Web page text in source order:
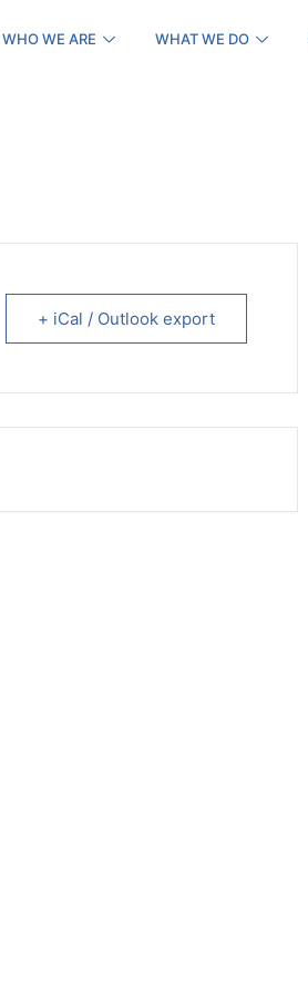
WHO WE ARE WHAT WE DO
+ iCal / Outlook export